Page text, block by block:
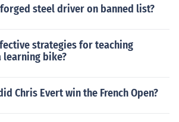
forged steel driver on banned list?
strategies for teaching
bike?
Chris Evert win the French Open?